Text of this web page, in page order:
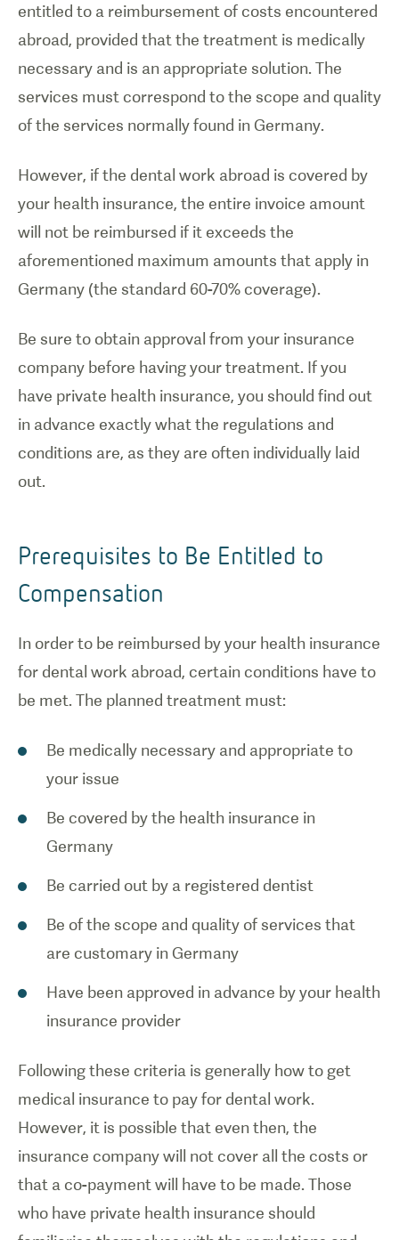
entitled to a reimbursement of costs encountered
abroad, provided that the treatment is medically
necessary and is an appropriate solution. The
services must correspond to the scope and quality
of the services normally found in Germany.
However, if the dental work abroad is covered by
your health insurance, the entire invoice amount
will not be reimbursed if it exceeds the
aforementioned maximum amounts that apply in
Germany (the standard 60-70% coverage).
Be sure to obtain approval from your insurance
company before having your treatment. If you
have private health insurance, you should find out
in advance exactly what the regulations and
conditions are, as they are often individually laid
out.
Prerequisites to Be Entitled to
Compensation
In order to be reimbursed by your health insurance
for dental work abroad, certain conditions have to
be met. The planned treatment must:
Be medically necessary and appropriate to
your issue
Be covered by the health insurance in
Germany
Be carried out by a registered dentist
Be of the scope and quality of services that
are customary in Germany
Have been approved in advance by your health
insurance provider
Following these criteria is generally how to get
medical insurance to pay for dental work.
However, it is possible that even then, the
insurance company will not cover all the costs or
that a co-payment will have to be made. Those
who have private health insurance should